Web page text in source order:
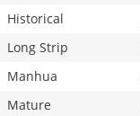
Historical
Long Strip
Manhua
Mature